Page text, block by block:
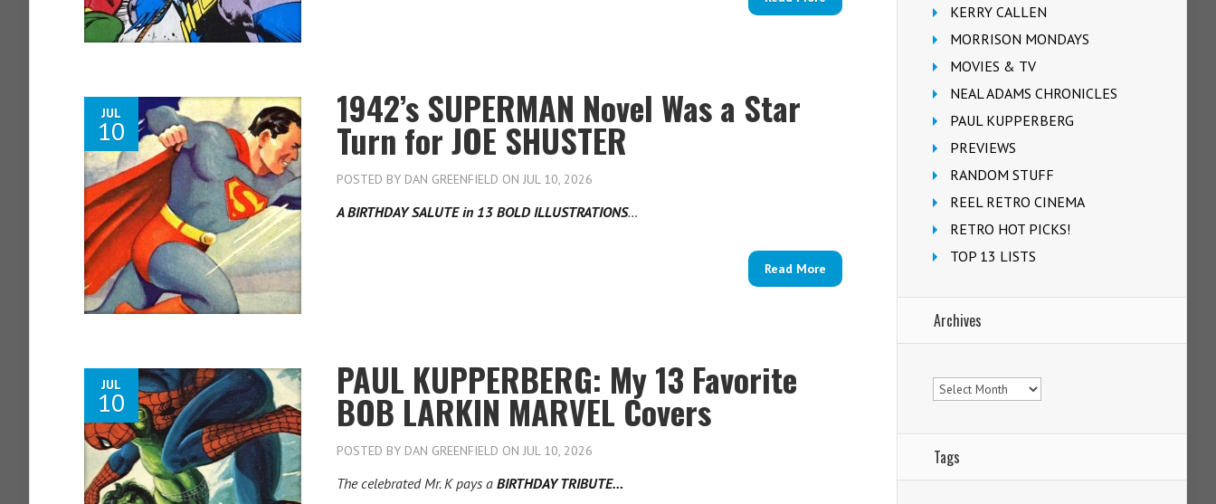
JUL
10 1942’s SUPERMAN Novel Was a Star
Turn for JOE SHUSTER
POSTED BY DAN GREENFIELD ON JUL 10, 2026
A BIRTHDAY SALUTE in 13 BOLD ILLUSTRATIONS…
Read More
JUL
10 PAUL KUPPERBERG: My 13 Favorite
BOB LARKIN MARVEL Covers
POSTED BY DAN GREENFIELD ON JUL 10, 2026
The celebrated Mr. K pays a BIRTHDAY TRIBUTE…
KERRY CALLEN
MORRISON MONDAYS
MOVIES & TV
NEAL ADAMS CHRONICLES
PAUL KUPPERBERG
PREVIEWS
RANDOM STUFF
REEL RETRO CINEMA
RETRO HOT PICKS!
TOP 13 LISTS
Archives
Archives
Tags